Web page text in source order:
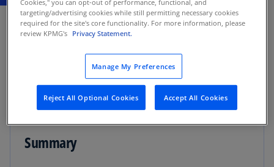
OCTOBER 30, 2025
The Tallinn Circuit Court held (administrative
case No 3-22-1672) that the taxpayer’s provision
of “construction services” in Finland was actually
an intra-community distance sale of goods in
Estonia subject to the 20% value added tax (VAT)
rate applicable in Estonia in 2021.
Summary
targeting/advertising cookies while still permitting necessary cookies
required for the site's core functionality. For more information, please
review KPMG's Privacy Statement.
Manage My Preferences
Reject All Optional Cookies Accept All Cookies